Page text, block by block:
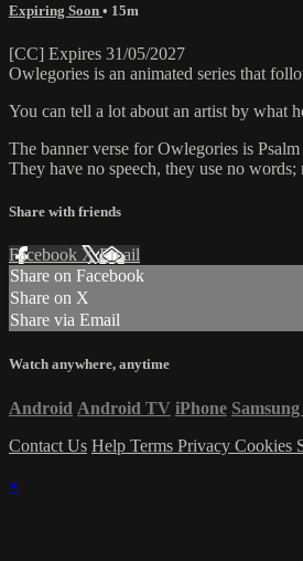
Expiring Soon • 15m
[CC] Expires 31/05/2027
Owlegories is an animated series that
You can tell a lot about an artist by what
The banner verse for Owlegories is
They have no speech, they use no
Share with friends
Facebook XEmail
Share on Facebook
Share on X
Share via Email
Watch anywhere, anytime
Android Android TV iPhone
Contact Us Help Terms Privacy Cookies
×